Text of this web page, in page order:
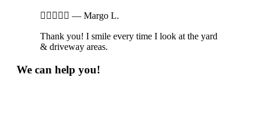
     — Margo L.
Thank you! I smile every time I look at the yard
& driveway areas.
We can help you!